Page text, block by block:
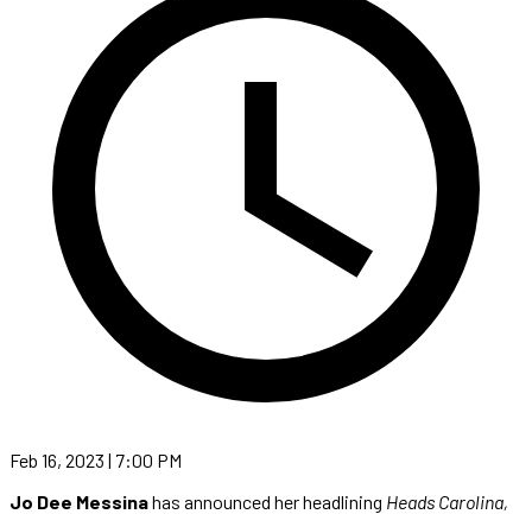
Feb 16, 2023 | 7:00 PM
Jo Dee Messinahas announced her headlining Heads Carolina,